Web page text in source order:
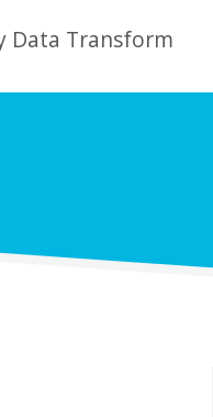
Data Transform